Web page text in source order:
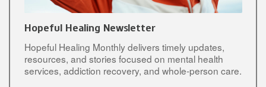
Hopeful Healing Newsletter
Hopeful Healing Monthly delivers timely updates,
resources, and stories focused on mental health
services, addiction recovery, and whole-person care.